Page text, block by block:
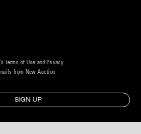
Terms of Use and Privacy
from New Auction
SIGN UP